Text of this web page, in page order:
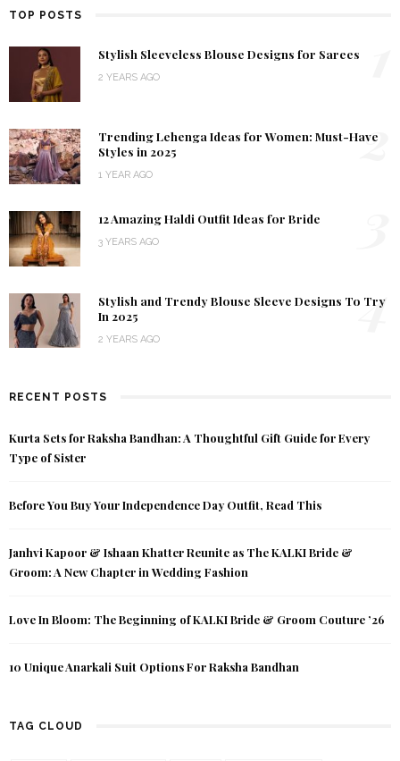
TOP POSTS
Stylish Sleeveless Blouse Designs for Sarees
2 YEARS AGO
Trending Lehenga Ideas for Women: Must-Have
Styles in 2025
1 YEAR AGO
2
12 Amazing Haldi Outfit Ideas for Bride
3 YEARS AGO
Stylish and Trendy Blouse Sleeve Designs To Try
In 2025
2 YEARS AGO
4
RECENT POSTS
Kurta Sets for Raksha Bandhan: A Thoughtful Gift Guide for Every
Type of Sister
Before You Buy Your Independence Day Outfit, Read This
Janhvi Kapoor & Ishaan Khatter Reunite as The KALKI Bride &
Groom: A New Chapter in Wedding Fashion
Love In Bloom: The Beginning of KALKI Bride & Groom Couture ’26
10 Unique Anarkali Suit Options For Raksha Bandhan
TAG CLOUD